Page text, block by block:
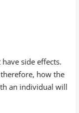
side effects.
how the
an individual will